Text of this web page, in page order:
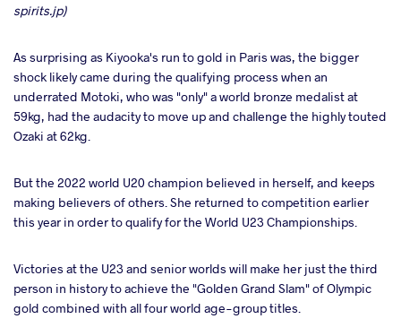
spirits.jp)
As surprising as Kiyooka's run to gold in Paris was, the bigger
shock likely came during the qualifying process when an
underrated Motoki, who was "only" a world bronze medalist at
59kg, had the audacity to move up and challenge the highly touted
Ozaki at 62kg.
But the 2022 world U20 champion believed in herself, and keeps
making believers of others. She returned to competition earlier
this year in order to qualify for the World U23 Championships.
Victories at the U23 and senior worlds will make her just the third
person in history to achieve the "Golden Grand Slam" of Olympic
gold combined with all four world age-group titles.